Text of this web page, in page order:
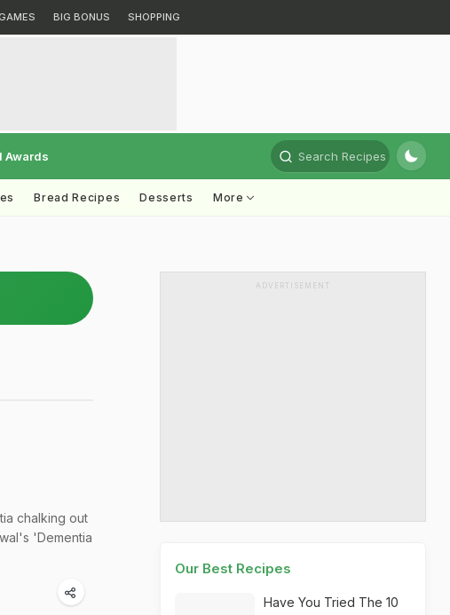
GAMES BIG BONUS SHOPPING
Awards Search Recipes
Bread Recipes Desserts More
chalking out
'Dementia
ADVERTISEMENT
Our Best Recipes
Have You Tried The 10